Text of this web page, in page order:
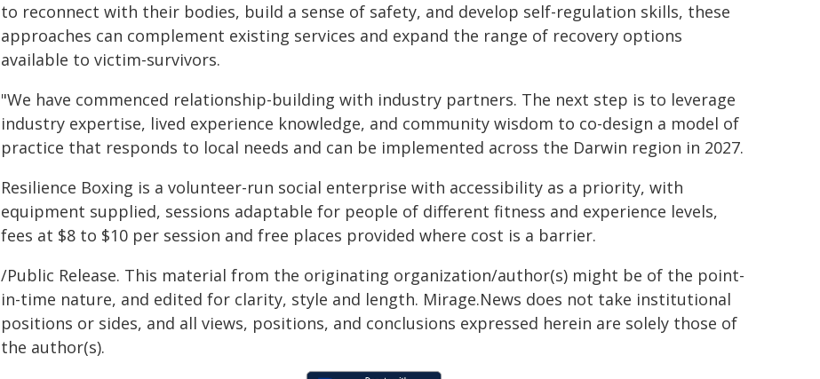
to reconnect with their bodies, build a sense of safety, and develop self-regulation skills, these
approaches can complement existing services and expand the range of recovery options
available to victim-survivors.
"We have commenced relationship-building with industry partners. The next step is to leverage
industry expertise, lived experience knowledge, and community wisdom to co-design a model of
practice that responds to local needs and can be implemented across the Darwin region in 2027.
Resilience Boxing is a volunteer-run social enterprise with accessibility as a priority, with
equipment supplied, sessions adaptable for people of different fitness and experience levels,
fees at $8 to $10 per session and free places provided where cost is a barrier.
/Public Release. This material from the originating organization/author(s) might be of the point-
in-time nature, and edited for clarity, style and length. Mirage.News does not take institutional
positions or sides, and all views, positions, and conclusions expressed herein are solely those of
the author(s).